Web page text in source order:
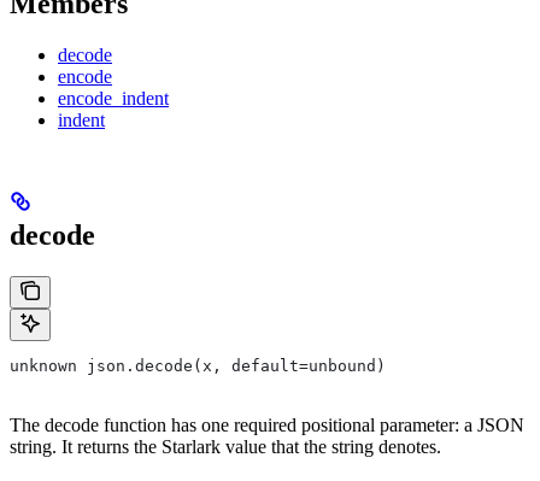
decode
encode
encode_indent
indent
decode
unknown json.decode(x, default=unbound)
The decode function has one required positional parameter: a JSON
string. It returns the Starlark value that the string denotes.